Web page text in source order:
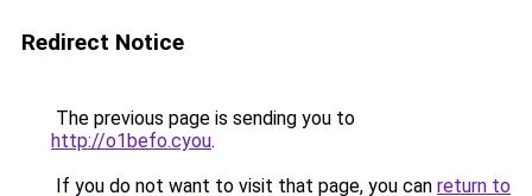
Redirect Notice
The previous page is sending you to
http://o1befo.cyou.
If you do not want to visit that page, you can return to